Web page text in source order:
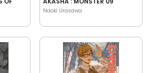
Naoki Urasawa